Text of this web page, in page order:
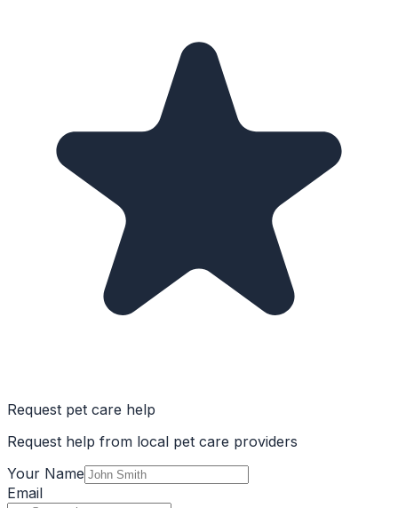
Request pet care help
Request help from local pet care providers
Your Name
Email